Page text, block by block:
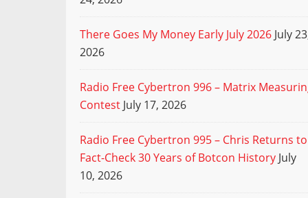
There Goes My Money Early July 2026 July
2026
Radio Free Cybertron 996 – Matrix
Contest July 17, 2026
Radio Free Cybertron 995 – Chris Returns to
Fact-Check 30 Years of Botcon History July
10, 2026